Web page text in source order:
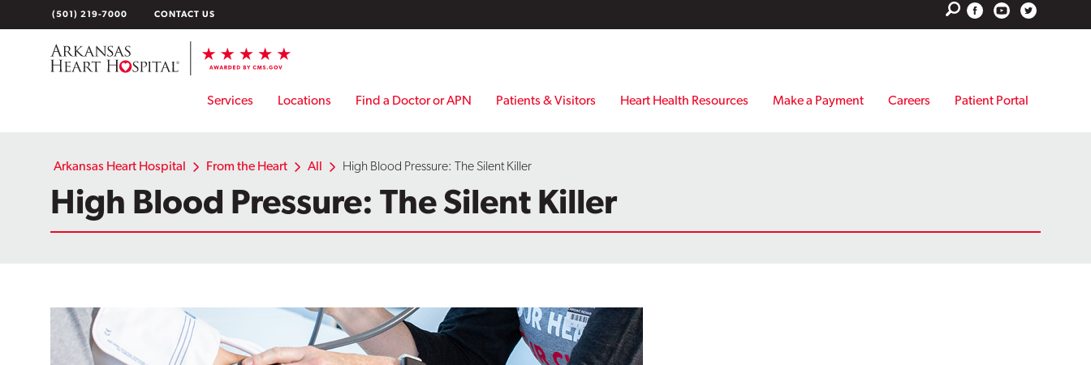
to
(501) 219-7000 CONTACT US
Services Locations Find a Doctor or APN Patients & Visitors Heart Health Resources Make a Payment Careers Patient Portal
Arkansas Heart Hospital From the Heart All High Blood Pressure: The Silent Killer
High Blood Pressure: The Silent Killer